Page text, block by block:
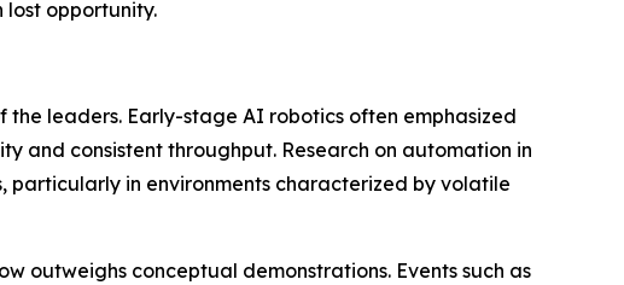
opportunity.
the leaders. Early-stage AI robotics often emphasized
and consistent throughput. Research on automation in
in environments characterized by volatile
outweighs conceptual demonstrations. Events such as